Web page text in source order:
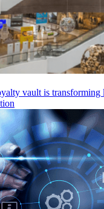
vault is transforming